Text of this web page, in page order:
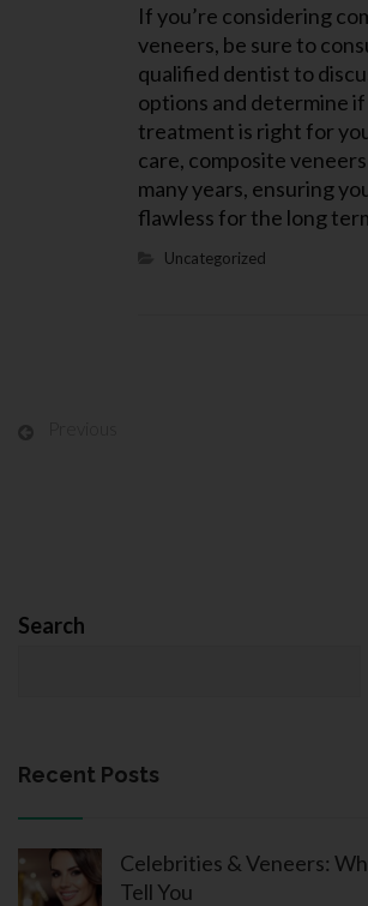
If you’re considering
veneers, be sure to
qualified dentist to
options and determine
treatment is right for
care, composite
many years, ensuring
flawless for the long
Uncategorized
Search
Recent Posts
Celebrities & Veneers:
Tell You